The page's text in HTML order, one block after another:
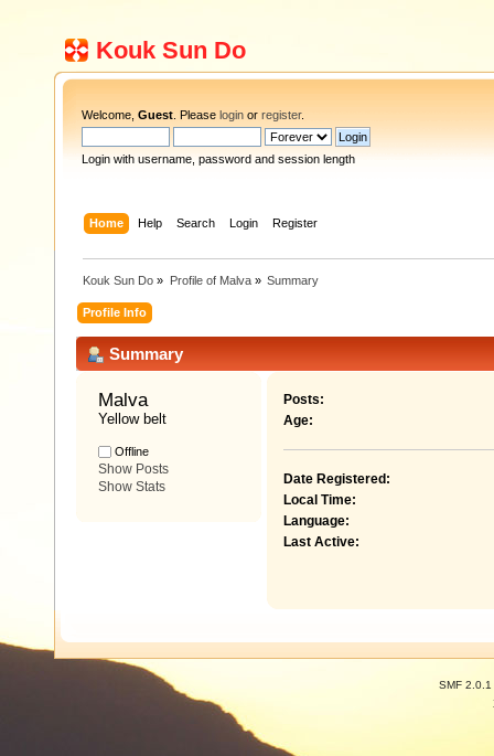
Kouk Sun Do
Welcome, Guest . Please login or register.
Login with username, password and session length
Home Help Search Login Register
Kouk Sun Do » Profile of Malva» Summary
Profile Info
Summary
Malva
Yellow belt
Offline
Show Posts
Show Stats
Posts:
Age:
Date Registered:
Local Time:
Language:
Last Active:
SMF 2.0.1